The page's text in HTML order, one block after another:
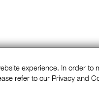
experience. In order to
refer to our Privacy and